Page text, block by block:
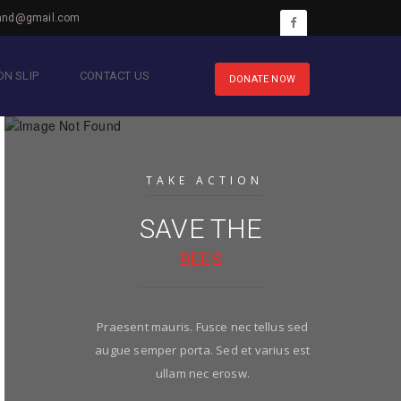
DONATE NOW
SLIP CONTACT US
TAKE ACTION
SAVE THE
BEES
Praesent mauris. Fusce nec tellus sed
augue semper porta. Sed et varius est
ullam nec erosw.